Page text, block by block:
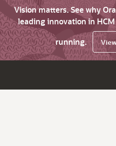
Vision matters. See why
leading innovation in
running.